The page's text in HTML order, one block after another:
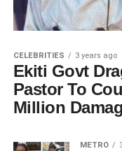
CELEBRITIES 3 years ago
Ekiti Govt
Pastor To
Million
METRO